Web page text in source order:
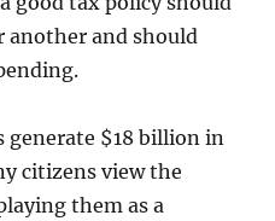
another and should
$18 billion in
citizens view the
them as a